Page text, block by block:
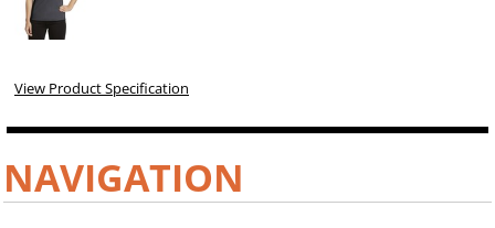
View Product Specification
NAVIGATION